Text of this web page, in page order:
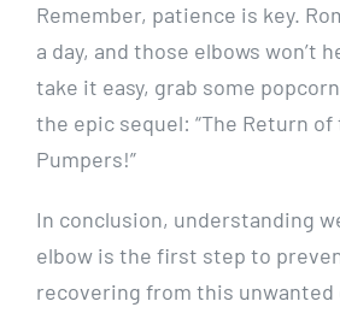
Remember, patience is key.
a day, and those elbows won’t
take it easy, grab some
the epic sequel: “The Return
Pumpers!”
In conclusion, understanding
elbow is the first step to
recovering from this unwanted